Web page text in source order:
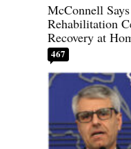
McConnell
Rehabilitation
Recovery at
467